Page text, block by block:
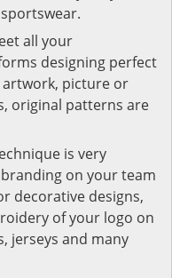
all your
designing perfect
picture or
original patterns are
is very
on your team
decorative designs,
of your logo on
jerseys and many